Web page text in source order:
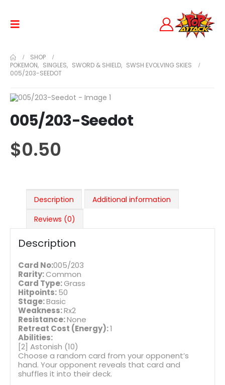
SHOP
POKEMON, SINGLES, SWORD & SHIELD, SWSH EVOLVING SKIES
005/203-SEEDOT
005/203-Seedot
$0.50
Description
Additional information
Reviews (0)
Description
Card No:005/203
Rarity:Common
Card Type:Grass
Hitpoints:50
Stage:Basic
Weakness:Rx2
Resistance:None
Retreat Cost (Energy):1
Abilities:
[2] Astonish (10)
Choose a random card from your opponent’s
hand. Your opponent reveals that card and
shuffles it into their deck.